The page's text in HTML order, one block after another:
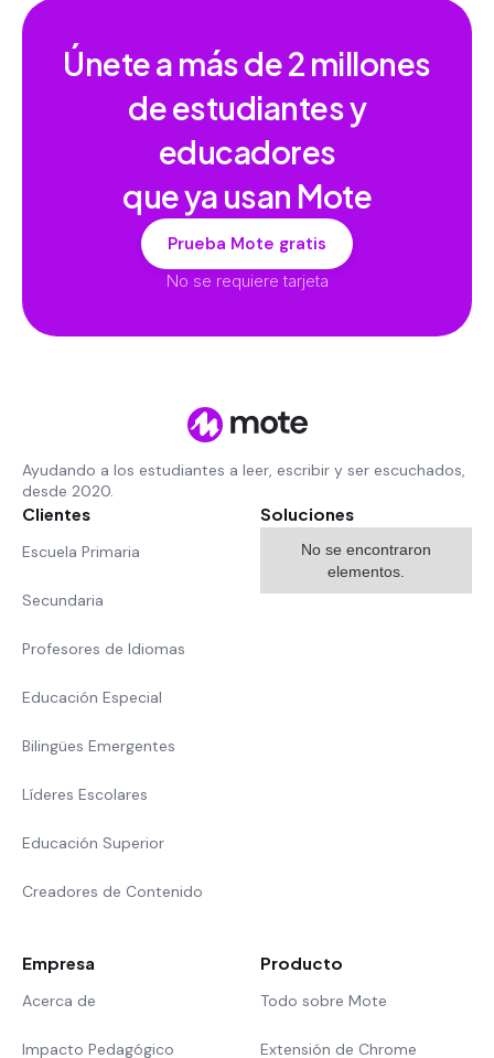
Únete a más de2 millones
de estudiantes y
educadores
que ya usan Mote
Prueba Mote gratis
No se requiere tarjeta
Ayudando a los estudiantes a leer, escribir y ser escuchados,
desde 2020.
Clientes
Escuela Primaria
Secundaria
Profesores de Idiomas
Educación Especial
Bilingües Emergentes
Líderes Escolares
Educación Superior
Creadores de Contenido
Soluciones
No se encontraron
elementos.
Empresa
Acerca de
Impacto Pedagógico
Producto
Todo sobre Mote
Extensión de Chrome